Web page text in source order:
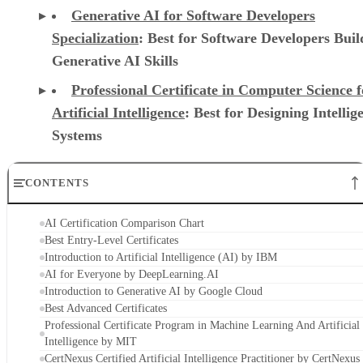
Generative AI for Software Developers
Specialization: Best for Software Developers
Generative AI Skills
Professional Certificate in Computer Science
Artificial Intelligence: Best for Designing
Systems
CONTENTS
AI Certification Comparison Chart
Best Entry-Level Certificates
Introduction to Artificial Intelligence (AI) by IBM
AI for Everyone by DeepLearning.AI
Introduction to Generative AI by Google Cloud
Best Advanced Certificates
Professional Certificate Program in Machine Learning And Artificial
Intelligence by MIT
CertNexus Certified Artificial Intelligence Practitioner by CertNexus